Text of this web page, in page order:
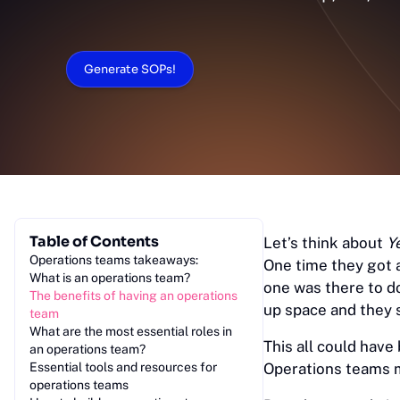
Generate SOPs!
Table of Contents
Operations teams takeaways:
What is an operations team?
The benefits of having an operations
team
What are the most essential roles in
an operations team?
Essential tools and resources for
operations teams
Let’s think about
One time they got
one was there to
up space and
This all could
Operations teams